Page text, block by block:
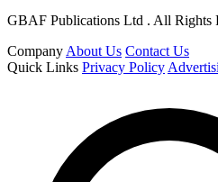
GBAF Publications Ltd . All Rights
Company About Us Contact Us
Quick Links Privacy Policy